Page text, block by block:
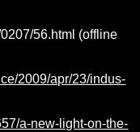
56.html (offline
2009/apr/23/indus-
a-new-light-on-the-